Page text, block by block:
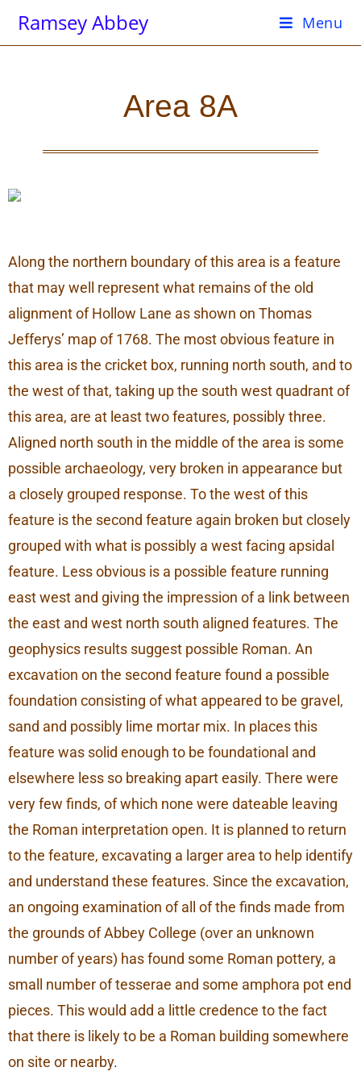
Ramsey Abbey Menu
Area 8A
Along the northern boundary of this area is a feature
that may well represent what remains of the old
alignment of Hollow Lane as shown on Thomas
Jefferys’ map of 1768. The most obvious feature in
this area is the cricket box, running north south, and to
the west of that, taking up the south west quadrant of
this area, are at least two features, possibly three.
Aligned north south in the middle of the area is some
possible archaeology, very broken in appearance but
a closely grouped response. To the west of this
feature is the second feature again broken but closely
grouped with what is possibly a west facing apsidal
feature. Less obvious is a possible feature running
east west and giving the impression of a link between
the east and west north south aligned features. The
geophysics results suggest possible Roman. An
excavation on the second feature found a possible
foundation consisting of what appeared to be gravel,
sand and possibly lime mortar mix. In places this
feature was solid enough to be foundational and
elsewhere less so breaking apart easily. There were
very few finds, of which none were dateable leaving
the Roman interpretation open. It is planned to return
to the feature, excavating a larger area to help identify
and understand these features. Since the excavation,
an ongoing examination of all of the finds made from
the grounds of Abbey College (over an unknown
number of years) has found some Roman pottery, a
small number of tesserae and some amphora pot end
pieces. This would add a little credence to the fact
that there is likely to be a Roman building somewhere
on site or nearby.